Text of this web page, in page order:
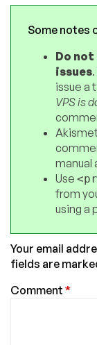
Some notes
Do not
issues
issue a
VPS is
manual
Use
from
using a
Your email
fields are
Comment *